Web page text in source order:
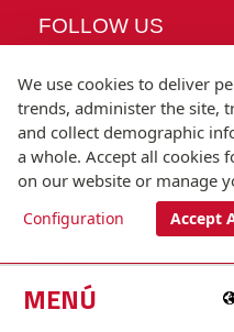
MENÚ
FOLLOW US
©
T.(+34)
We use cookies to deliver
trends, administer the site,
and collect demographic
a whole. Accept all cookies
on our website or manage
Configuration Accept